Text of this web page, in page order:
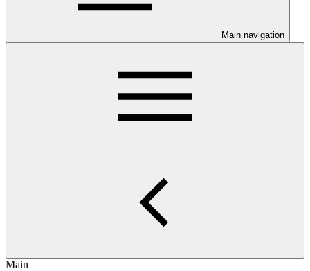
Main navigation
Main